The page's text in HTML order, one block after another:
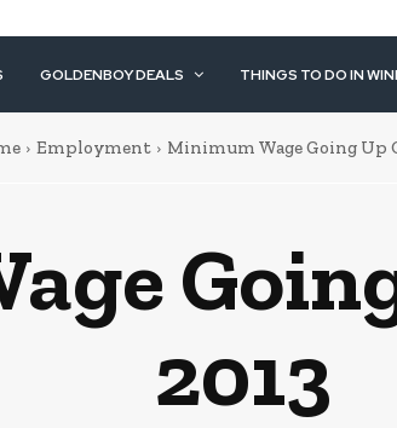
GOLDENBOY DEALS THINGS TO DO IN
Employment Minimum Wage Going Up
2013